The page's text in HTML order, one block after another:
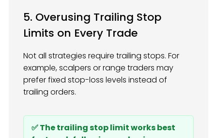
5. Overusing Trailing Stop
Limits on Every Trade
Not all strategies require trailing stops. For
example, scalpers or range traders may
prefer fixed stop-loss levels instead of
trailing orders.
✅ The trailing stop limit works best